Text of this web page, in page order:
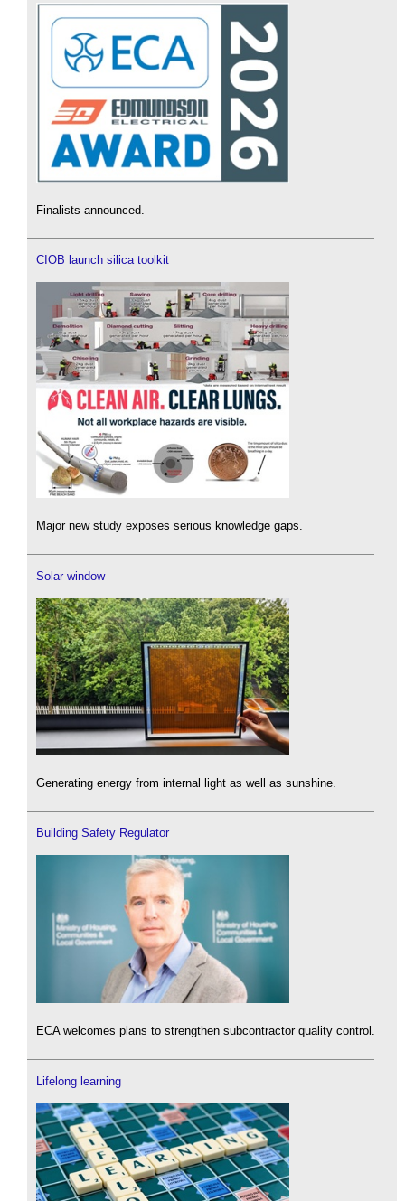
Finalists announced.
CIOB launch silica toolkit
Major new study exposes serious knowledge gaps.
Solar window
Generating energy from internal light as well as sunshine.
Building Safety Regulator
ECA welcomes plans to strengthen subcontractor quality control.
Lifelong learning